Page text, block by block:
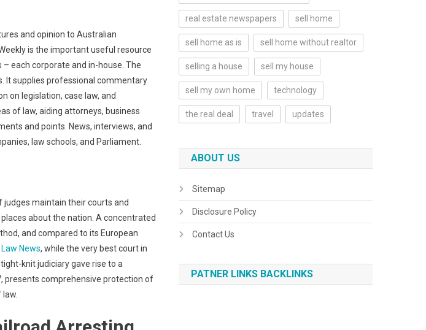
and opinion to Australian
is the important useful resource
each corporate and in-house. The
It supplies professional commentary
on legislation, case law, and
of law, aiding attorneys, business
and points. News, interviews, and
law schools, and Parliament.
judges maintain their courts and
about the nation. A concentrated
and compared to its European
Law News, while the very best court in
knit judiciary gave rise to a
presents comprehensive protection of
real estate newspapers sell home
sell home as is sell home without realtor
selling a house sell my house
sell my own home technology
the real deal travel updates
ABOUT US
Sitemap
Disclosure Policy
Contact Us
PATNER LINKS BACKLINKS